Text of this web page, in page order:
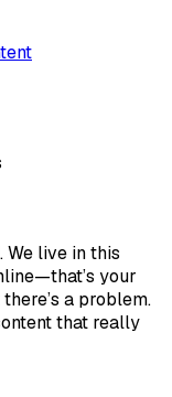
We live in this
your
a problem.
that really